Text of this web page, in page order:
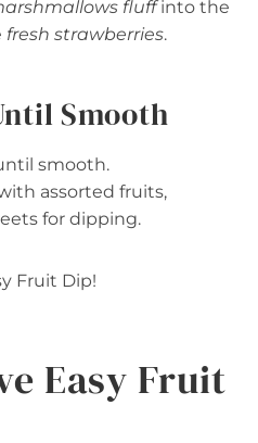
fluffinto the
fresh strawberries.
Smooth
smooth.
assorted fruits,
for dipping.
Fruit Dip!
Easy Fruit